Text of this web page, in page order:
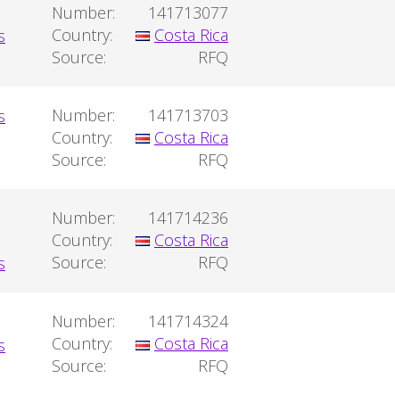
Number:
141713077
Country:
Costa Rica
Source:
RFQ
Number:
141713703
Country:
Costa Rica
Source:
RFQ
Number:
141714236
Country:
Costa Rica
Source:
RFQ
Number:
141714324
Country:
Costa Rica
Source:
RFQ